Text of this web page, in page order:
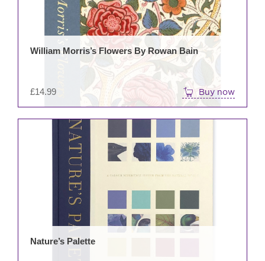
£14.99
William Morris’s Flowers By Rowan Bain
Buy now
Nature’s Palette